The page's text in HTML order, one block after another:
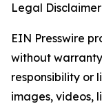
Legal
EIN Presswire
without
responsibility or
images, videos,